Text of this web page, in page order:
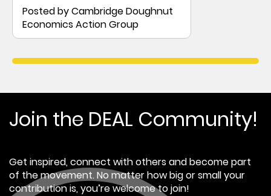
Posted by Cambridge Doughnut
Economics Action Group
Join the DEAL Community!
Get inspired, connect with others and become part
of the movement. No matter how big or small your
contribution is, you’re welcome to join!